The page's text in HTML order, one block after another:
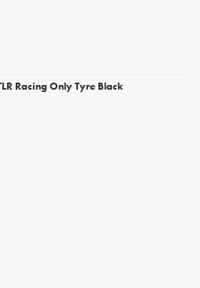
Racing Only Tyre Black